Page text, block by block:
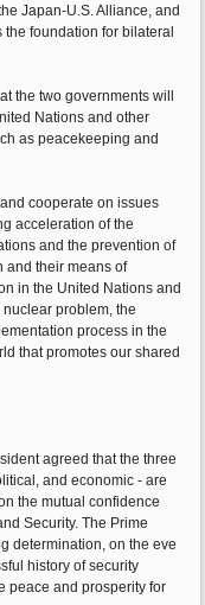
Japan-U.S. Alliance, and
foundation for bilateral
the two governments will
Nations and other
as peacekeeping and
cooperate on issues
acceleration of the
and the prevention of
and their means of
in the United Nations and
problem, the
process in the
that promotes our shared
agreed that the three
and economic - are
the mutual confidence
Security. The Prime
determination, on the eve
history of security
peace and prosperity for